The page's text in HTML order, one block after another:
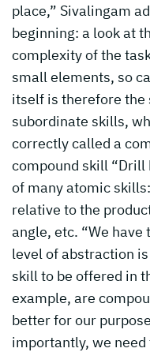
place,” Sivalingam
beginning: a look at
complexity of the
small elements, so
itself is therefore
subordinate skills,
correctly called a
compound skill
of many atomic
relative to the
angle, etc. “We
level of abstraction
skill to be offered in
example, are
better for our
importantly, we